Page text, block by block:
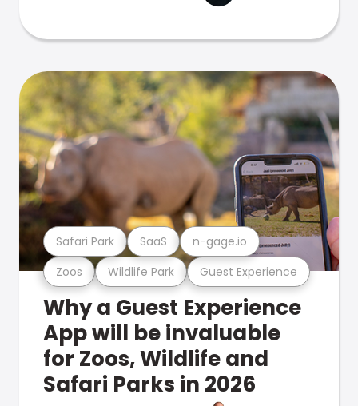
Zoos Wildlife Park Guest Experience
Safari Park SaaS n-gage.io
Why a Guest Experience
App will be invaluable
for Zoos, Wildlife and
Safari Parks in 2026